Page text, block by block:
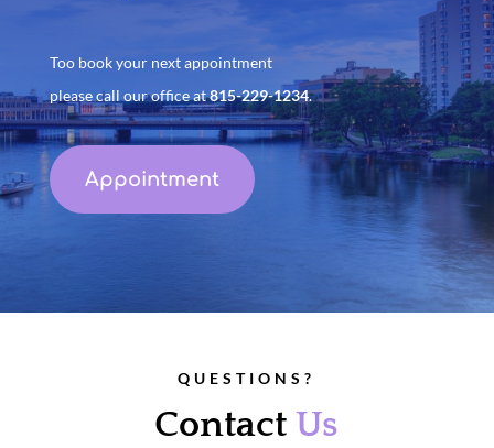
Too book your next appointment
please call our office at815-229-1234.
Appointment
QUESTIONS?
ContactUs